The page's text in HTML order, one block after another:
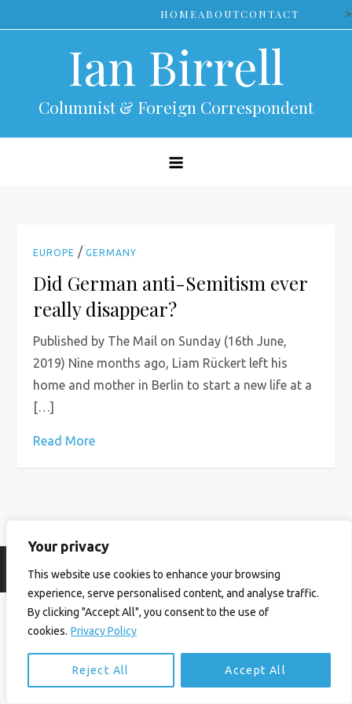
Your privacy
This website use cookies to enhance your browsing
experience, serve personalised content, and analyse traffic.
By clicking "Accept All", you consent to the use of
cookies. Privacy Policy
Reject All Accept All
to
HOMEABOUTCONTACT >
Ian Birrell
Columnist & Foreign Correspondent
EUROPE /GERMANY
Did German anti-Semitism ever
really disappear?
Published by The Mail on Sunday (16th June,
2019) Nine months ago, Liam Rückert left his
home and mother in Berlin to start a new life at a
[…]
Read More
© Ian Birrell. All Rights Reserved. Privacy Policy Website byAbi